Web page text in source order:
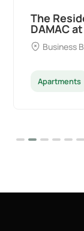
The
DAMAC
Business
Apartments